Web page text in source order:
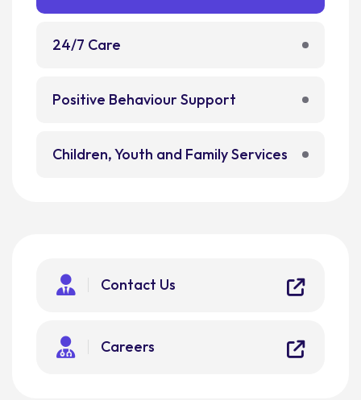
24/7 Care
Positive Behaviour Support
Children, Youth and Family Services
Contact Us
Careers